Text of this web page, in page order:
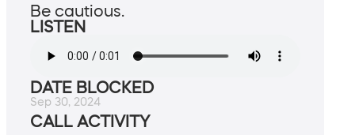
Be cautious.
LISTEN
DATE BLOCKED
Sep 30, 2024
CALL ACTIVITY